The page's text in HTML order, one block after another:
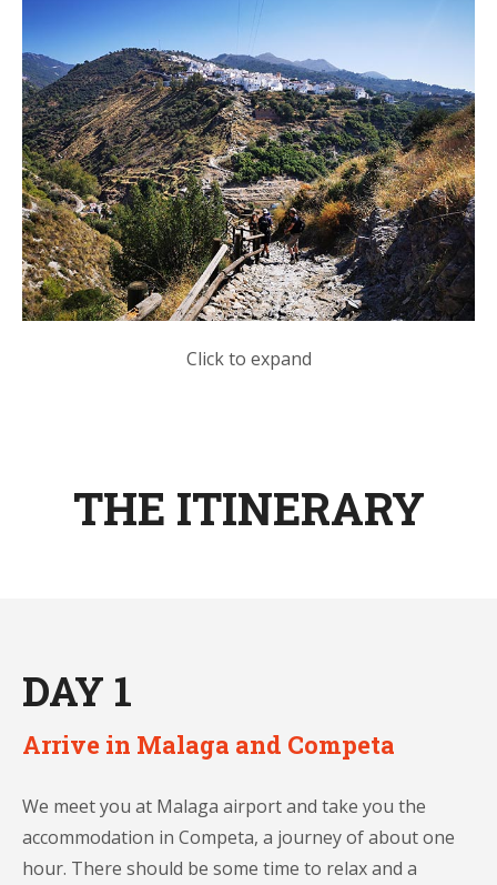
Click to expand
THE ITINERARY
DAY 1
Arrive in Malaga and Competa
We meet you at Malaga airport and take you the
accommodation in Competa, a journey of about one
hour. There should be some time to relax and a